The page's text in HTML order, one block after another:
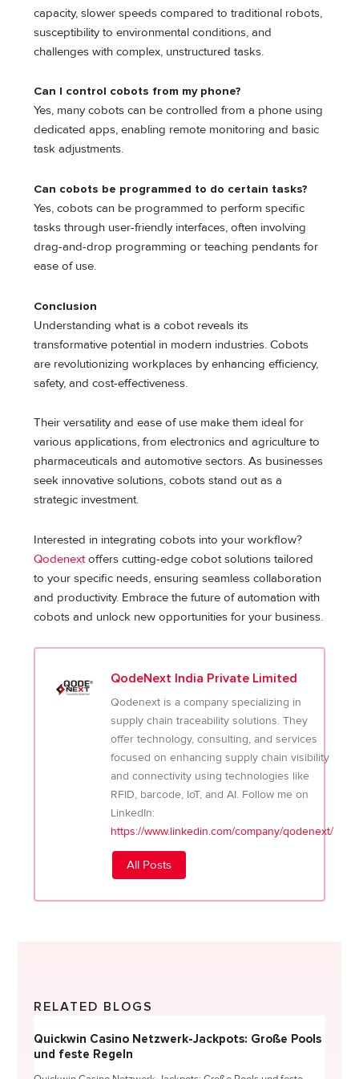
capacity, slower speeds compared to traditional robots,
susceptibility to environmental conditions, and
challenges with complex, unstructured tasks.
Can I control cobots from my phone?
Yes, many cobots can be controlled from a phone using
dedicated apps, enabling remote monitoring and basic
task adjustments.
Can cobots be programmed to do certain tasks?
Yes, cobots can be programmed to perform specific
tasks through user-friendly interfaces, often involving
drag-and-drop programming or teaching pendants for
ease of use.
Conclusion
Understanding what is a cobot reveals its
transformative potential in modern industries. Cobots
are revolutionizing workplaces by enhancing efficiency,
safety, and cost-effectiveness.
Their versatility and ease of use make them ideal for
various applications, from electronics and agriculture to
pharmaceuticals and automotive sectors. As businesses
seek innovative solutions, cobots stand out as a
strategic investment.
Interested in integrating cobots into your workflow?
Qodenextoffers cutting-edge cobot solutions tailored
to your specific needs, ensuring seamless collaboration
and productivity. Embrace the future of automation with
cobots and unlock new opportunities for your business.
QodeNext India Private Limited
Qodenext is a company specializing in
supply chain traceability solutions. They
offer technology, consulting, and services
focused on enhancing supply chain visibility
and connectivity using technologies like
RFID, barcode, IoT, and AI. Follow me on
LinkedIn:
https://www.linkedin.com/company/qodenext/
All Posts
RELATED BLOGS
Quickwin Casino Netzwerk-Jackpots: Große Pools
und feste Regeln